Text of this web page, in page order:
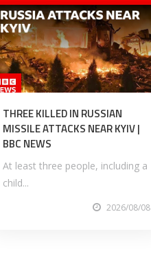
THREE KILLED IN RUSSIAN
MISSILE ATTACKS NEAR KYIV |
BBC NEWS
At least three people, including a
child...
2026/08/08